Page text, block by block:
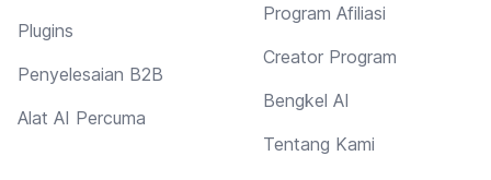
Plugins
Penyelesaian B2B
Alat AI Percuma
Program Afiliasi
Creator Program
Bengkel AI
Tentang Kami